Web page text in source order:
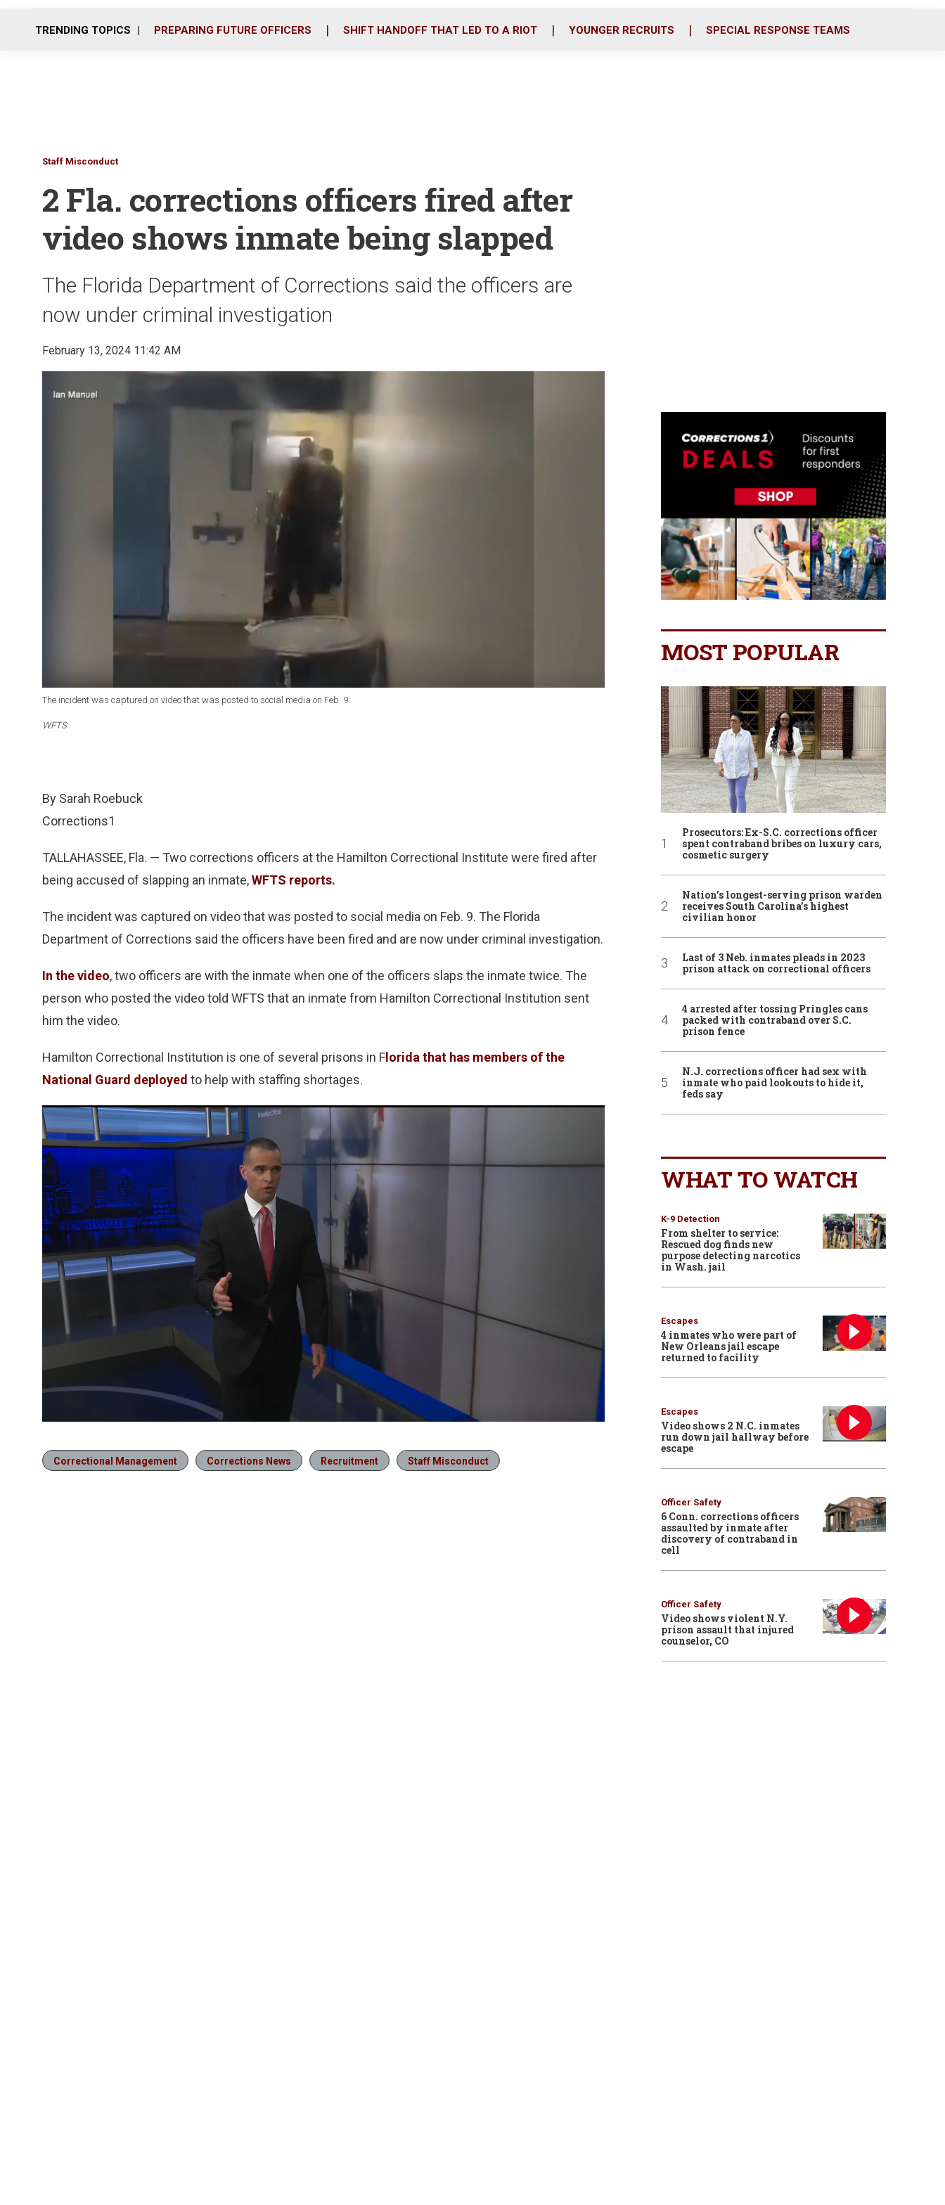
o
r
i
TRENDING TOPICS PREPARING FUTURE OFFICERS SHIFT HANDOFF THAT LED TO A RIOT YOUNGER RECRUITS SPECIAL RESPONSE TEAMS
Staff Misconduct
2 Fla. corrections officers fired after
video shows inmate being slapped
The Florida Department of Corrections said the officers are
now under criminal investigation
February 13, 2024 11:42 AM
The incident was captured on video that was posted to social media on Feb. 9.
WFTS
By Sarah Roebuck
Corrections1
TALLAHASSEE, Fla. — Two corrections officers at the Hamilton Correctional Institute were fired after
being accused of slapping an inmate,WFTS reports.
The incident was captured on video that was posted to social media on Feb. 9. The Florida
Department of Corrections said the officers have been fired and are now under criminal investigation.
In the video, two officers are with the inmate when one of the officers slaps the inmate twice. The
person who posted the video told WFTS that an inmate from Hamilton Correctional Institution sent
him the video.
Hamilton Correctional Institution is one of several prisons in F lorida that has members of the
National Guard deployed to help with staffing shortages.
Correctional Management Corrections News Recruitment Staff Misconduct
MOST POPULAR
Prosecutors: Ex-S.C. corrections officer
spent contraband bribes on luxury cars,
cosmetic surgery
Nation’s longest-serving prison warden
receives South Carolina’s highest
civilian honor
Last of 3 Neb. inmates pleads in 2023
prison attack on correctional officers
4 arrested after tossing Pringles cans
packed with contraband over S.C.
prison fence
N.J. corrections officer had sex with
inmate who paid lookouts to hide it,
feds say
WHAT TO WATCH
K-9 Detection
From shelter to service:
Rescued dog finds new
purpose detecting narcotics
in Wash. jail
Escapes
4 inmates who were part of
New Orleans jail escape
returned to facility
Escapes
Video shows 2 N.C. inmates
run down jail hallway before
escape
Officer Safety
6 Conn. corrections officers
assaulted by inmate after
discovery of contraband in
cell
Officer Safety
Video shows violent N.Y.
prison assault that injured
counselor, CO